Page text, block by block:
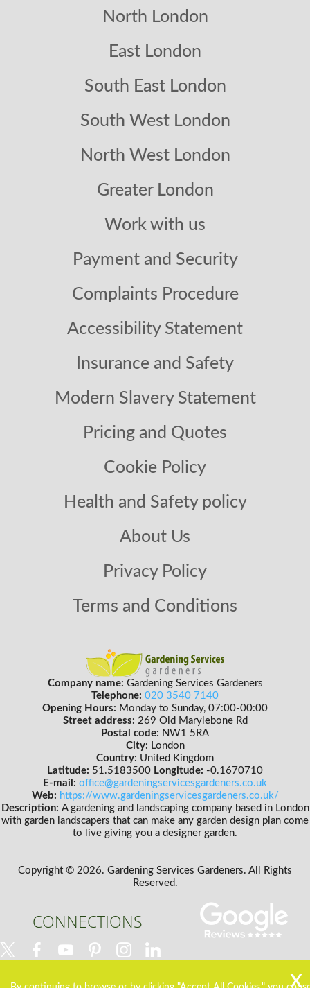
North London
East London
South East London
South West London
North West London
Greater London
Work with us
Payment and Security
Complaints Procedure
Accessibility Statement
Insurance and Safety
Modern Slavery Statement
Pricing and Quotes
Cookie Policy
Health and Safety policy
About Us
Privacy Policy
Terms and Conditions
Company name: Gardening Services Gardeners
Telephone: 020 3540 7140
Opening Hours: Monday to Sunday, 07:00-00:00
Street address: 269 Old Marylebone Rd
Postal code: NW1 5RA
City: London
Country: United Kingdom
Latitude: 51.5183500 Longitude: -0.1670710
E-mail: office@gardeningservicesgardeners.co.uk
Web: https://www.gardeningservicesgardeners.co.uk/
Description: A gardening and landscaping company based in London
with garden landscapers that can make any garden design plan come
to live giving you a designer garden.
Copyright © 2026. Gardening Services Gardeners. All Rights
Reserved.
CONNECTIONS